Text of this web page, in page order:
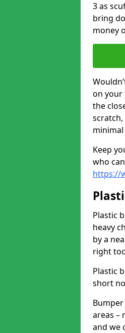
3 as
bring
money
on your
the
Keep
who
https://
Plastic
heavy
by a
right
Plastic
short
areas –
and we